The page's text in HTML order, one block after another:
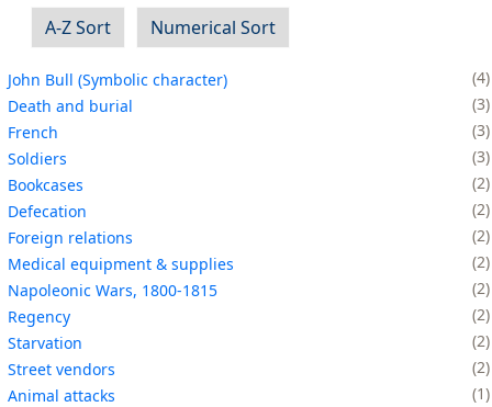
A-Z Sort
Numerical Sort
John Bull (Symbolic character)
4
Death and burial
3
French
3
Soldiers
3
Bookcases
2
Defecation
2
Foreign relations
2
Medical equipment & supplies
2
Napoleonic Wars, 1800-1815
2
Regency
2
Starvation
2
Street vendors
2
Animal attacks
1